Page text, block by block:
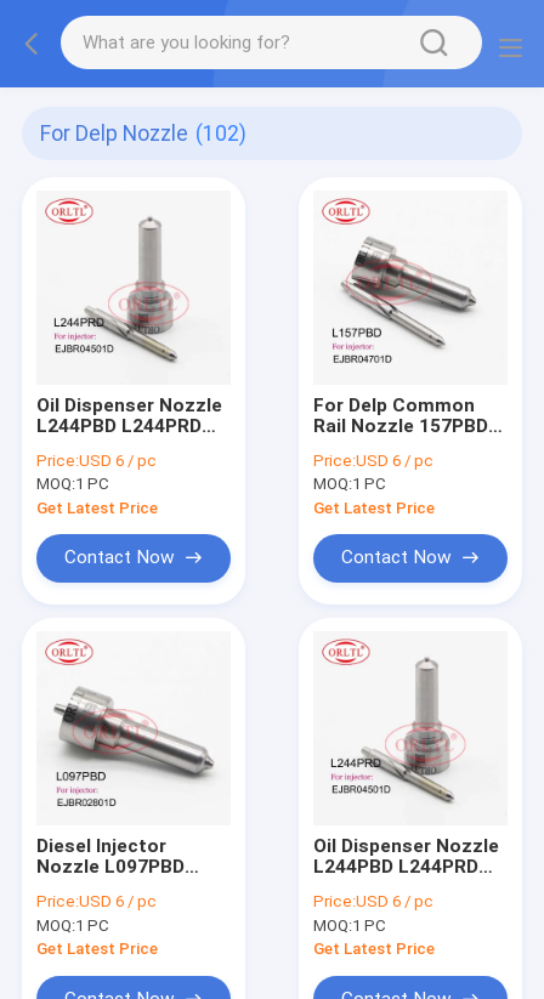
For Delp Nozzle (102)
Oil Dispenser Nozzle
L244PBD L244PRD
L244 PBD L244 PRD
For Ssangyong
A6640170121
EJBR04501D
Price:USD 6 / pc
MOQ:1 PC
Get Latest Price
Contact Now
For Delp Common
Rail Nozzle 157PBD
Nozzle L157 PBD
L157PRD
DSLA148FL157 For
SSANGYONG
EJBR03401D
Price:USD 6 / pc
MOQ:1 PC
Get Latest Price
Contact Now
Diesel Injector
Nozzle L097PBD
Injection Nozzle L
097 PBD For HYUNDAI
33800-4X500
EJBR03601D
Price:USD 6 / pc
MOQ:1 PC
Get Latest Price
Oil Dispenser Nozzle
L244PBD L244PRD
L244 PBD L244 PRD
For Ssangyong
A6640170121
Price:USD 6 / pc
MOQ:1 PC
Get Latest Price